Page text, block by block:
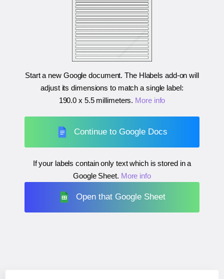
Start a new Google document. The Hlabels add-on will
adjust its dimensions to match a single label:
190.0 x 5.5 millimeters. More info
Continue to Google Docs
If your labels contain only text which is stored in a
Google Sheet. More info
Open that Google Sheet